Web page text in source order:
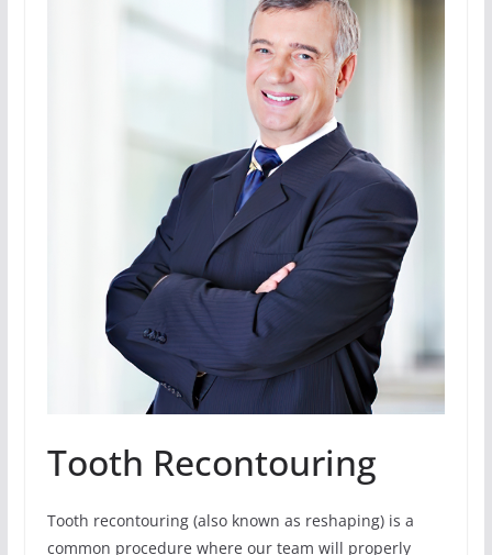
Tooth Recontouring
Tooth recontouring (also known as reshaping) is a
common procedure where our team will properly